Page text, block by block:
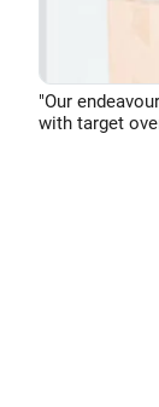
"Our
with target